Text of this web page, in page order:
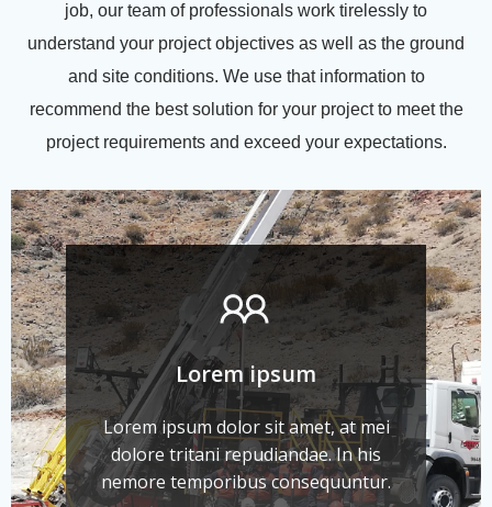
job, our team of professionals work tirelessly to
understand your project objectives as well as the ground
and site conditions. We use that information to
recommend the best solution for your project to meet the
project requirements and exceed your expectations.
Lorem ipsum
Lorem ipsum dolor sit amet, at mei
dolore tritani repudiandae. In his
nemore temporibus consequuntur.